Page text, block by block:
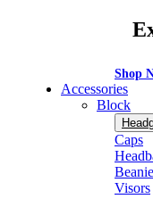
Shop
Accessories
Block
Caps
Visors